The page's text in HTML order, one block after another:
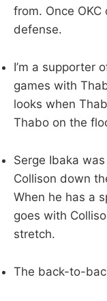
from. Once
defense.
I’m a supporter
games with
looks when
Thabo on the
Serge Ibaka
Collison down
When he has a
goes with
stretch.
The back-to-